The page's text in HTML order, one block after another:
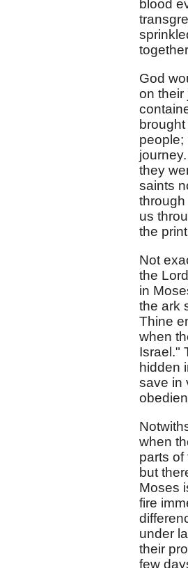
blood
God
on their
people;
they
saints
us
the
Not
the
in
the ark
Thine
when
Israel."
hidden
save in
when
parts
but
Moses
fire
under
their
few